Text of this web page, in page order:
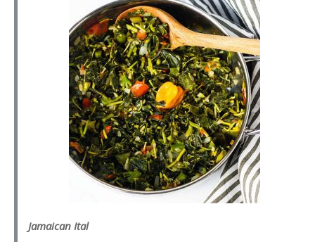
Jamaican Ital